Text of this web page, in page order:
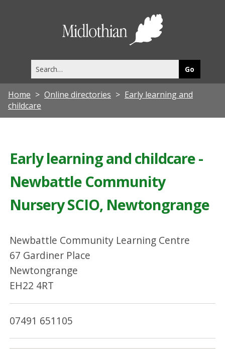
this
site
Home Online directories
Early learning and
childcare
Early learning and childcare -
Newbattle Community
Nursery SCIO, Newtongrange
Newbattle Community Learning Centre
67 Gardiner Place
Newtongrange
EH22 4RT
07491 651105